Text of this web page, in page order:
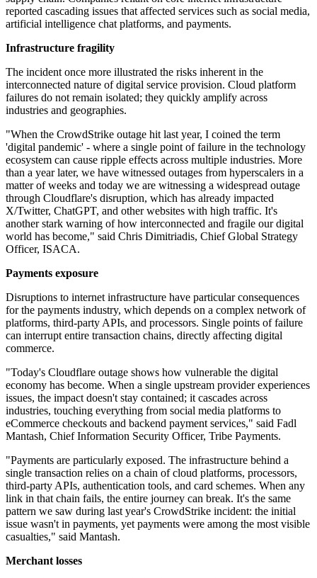
reported cascading issues that affected services such as social media,
artificial intelligence chat platforms, and payments.
Infrastructure fragility
The incident once more illustrated the risks inherent in the
interconnected nature of digital service provision. Cloud platform
failures do not remain isolated; they quickly amplify across
industries and geographies.
"When the CrowdStrike outage hit last year, I coined the term
'digital pandemic' - where a single point of failure in the technology
ecosystem can cause ripple effects across multiple industries. More
than a year later, we have witnessed outages from hyperscalers in a
matter of weeks and today we are witnessing a widespread outage
through Cloudflare's disruption, which has already impacted
X/Twitter, ChatGPT, and other websites with high traffic. It's
another stark warning of how interconnected and fragile our digital
world has become," said Chris Dimitriadis, Chief Global Strategy
Officer, ISACA.
Payments exposure
Disruptions to internet infrastructure have particular consequences
for the payments industry, which depends on a complex network of
platforms, third-party APIs, and processors. Single points of failure
can interrupt entire transaction chains, directly affecting digital
commerce.
"Today's Cloudflare outage shows how vulnerable the digital
economy has become. When a single upstream provider experiences
issues, the impact doesn't stay contained; it cascades across
industries, touching everything from social media platforms to
eCommerce checkouts and backend payment services," said Fadl
Mantash, Chief Information Security Officer, Tribe Payments.
"Payments are particularly exposed. The infrastructure behind a
single transaction relies on a chain of cloud platforms, processors,
third-party APIs, authentication tools, and card schemes. When any
link in that chain fails, the entire journey can break. It's the same
pattern we saw during last year's CrowdStrike incident: the initial
issue wasn't in payments, yet payments were among the most visible
casualties," said Mantash.
Merchant losses